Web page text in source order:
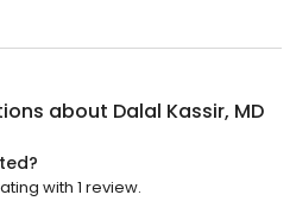
about Dalal Kassir, MD
with 1 review.